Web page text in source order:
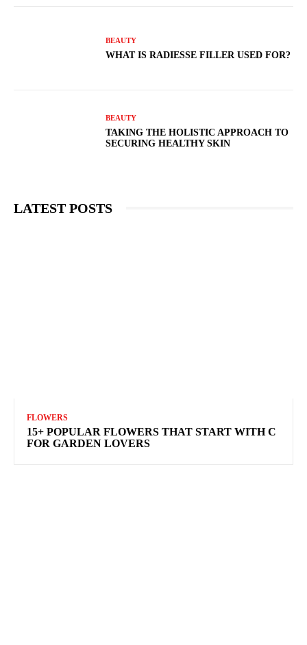
BEAUTY
WHAT IS RADIESSE FILLER USED FOR?
BEAUTY
TAKING THE HOLISTIC APPROACH TO
SECURING HEALTHY SKIN
LATEST POSTS
FLOWERS
15+ POPULAR FLOWERS THAT START WITH C
FOR GARDEN LOVERS